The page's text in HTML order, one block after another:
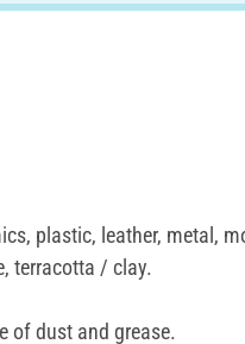
plastic, leather, metal,
terracotta / clay.
of dust and grease.